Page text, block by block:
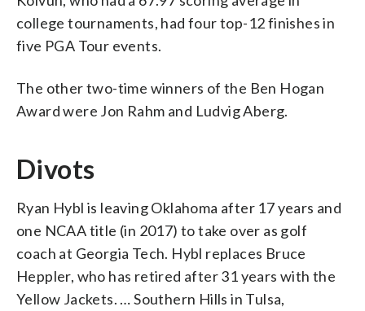
college tournaments, had four top-12 finishes in
five PGA Tour events.
The other two-time winners of the Ben Hogan
Award were Jon Rahm and Ludvig Aberg.
Divots
Ryan Hybl is leaving Oklahoma after 17 years and
one NCAA title (in 2017) to take over as golf
coach at Georgia Tech. Hybl replaces Bruce
Heppler, who has retired after 31 years with the
Yellow Jackets. … Southern Hills in Tulsa,